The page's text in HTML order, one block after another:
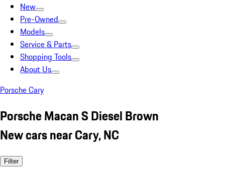
New
Pre-Owned
Models
Service & Parts
Shopping Tools
About Us
Porsche Cary
Porsche Macan S Diesel Brown
New cars near Cary, NC
Filter